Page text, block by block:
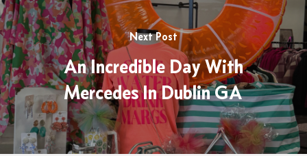
Next Post
An Incredible Day With
Mercedes In Dublin GA